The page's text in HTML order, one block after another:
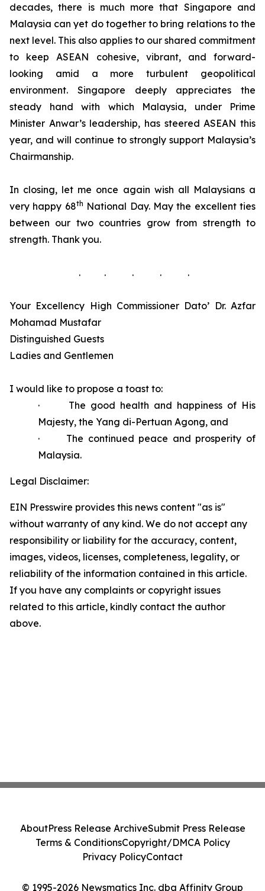
decades, there is much more that Singapore and
Malaysia can yet do together to bring relations to the
next level. This also applies to our shared commitment
to keep ASEAN cohesive, vibrant, and forward-
looking amid a more turbulent geopolitical
environment. Singapore deeply appreciates the
steady hand with which Malaysia, under Prime
Minister Anwar’s leadership, has steered ASEAN this
year, and will continue to strongly support Malaysia’s
Chairmanship.
In closing, let me once again wish all Malaysians a
very happy 68th National Day. May the excellent ties
between our two countries grow from strength to
strength. Thank you.
. . . . .
Your Excellency High Commissioner Dato’ Dr. Azfar
Mohamad Mustafar
Distinguished Guests
Ladies and Gentlemen
I would like to propose a toast to:
· The good health and happiness of His
Majesty, the Yang di-Pertuan Agong, and
· The continued peace and prosperity of
Malaysia.
Legal Disclaimer:
EIN Presswire provides this news content "as is"
without warranty of any kind. We do not accept any
responsibility or liability for the accuracy, content,
images, videos, licenses, completeness, legality, or
reliability of the information contained in this article.
If you have any complaints or copyright issues
related to this article, kindly contact the author
above.
© 1995-2026 Newsmatics Inc. dba Affinity Group
AboutPress Release ArchiveSubmit Press Release
Terms & ConditionsCopyright/DMCA Policy
Privacy PolicyContact